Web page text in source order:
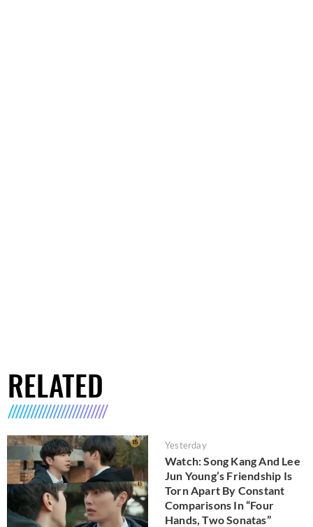
RELATED
Yesterday
Watch: Song Kang And Lee
Jun Young’s Friendship Is
Torn Apart By Constant
Comparisons In “Four
Hands, Two Sonatas”